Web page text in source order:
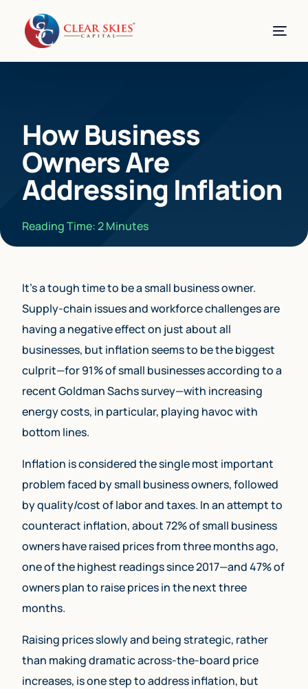
How Business
Owners Are
Addressing Inflation
Reading Time:2Minutes
It’s a tough time to be a small business owner.
Supply-chain issues and workforce challenges are
having a negative effect on just about all
businesses, but inflation seems to be the biggest
culprit—for 91% of small businesses according to a
recent Goldman Sachs survey—with increasing
energy costs, in particular, playing havoc with
bottom lines.
Inflation is considered the single most important
problem faced by small business owners, followed
by quality/cost of labor and taxes. In an attempt to
counteract inflation, about 72% of small business
owners have raised prices from three months ago,
one of the highest readings since 2017—and 47% of
owners plan to raise prices in the next three
months.
Raising prices slowly and being strategic, rather
than making dramatic across-the-board price
increases, is one step to address inflation, but